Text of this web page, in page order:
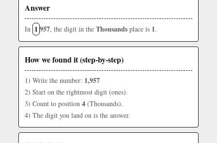
Answer
In 1 957, the digit in the Thousands place is 1.
How we found it (step-by-step)
1) Write the number: 1,957
2) Start on the rightmost digit (ones).
3) Count to position 4 (Thousands).
4) The digit you land on is the answer.